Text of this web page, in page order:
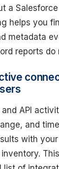
a
helps you
metadata
reports do
API
and
with